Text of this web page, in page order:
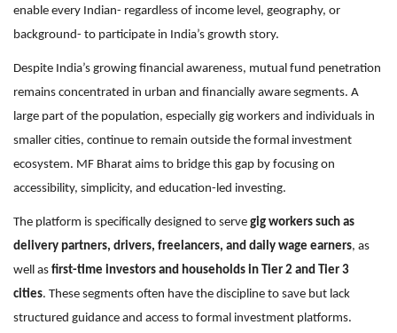
enable every Indian- regardless of income level, geography, or
background- to participate in India’s growth story.
Despite India’s growing financial awareness, mutual fund penetration
remains concentrated in urban and financially aware segments. A
large part of the population, especially gig workers and individuals in
smaller cities, continue to remain outside the formal investment
ecosystem. MF Bharat aims to bridge this gap by focusing on
accessibility, simplicity, and education-led investing.
The platform is specifically designed to serve gig workers such as
delivery partners, drivers, freelancers, and daily wage earners, as
well as first-time investors and households in Tier 2 and Tier 3
cities. These segments often have the discipline to save but lack
structured guidance and access to formal investment platforms.